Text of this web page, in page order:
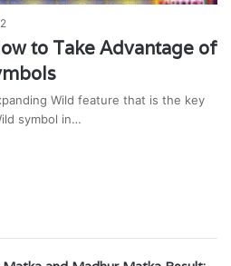
to Take Advantage of
Wild feature that is the key
symbol in…